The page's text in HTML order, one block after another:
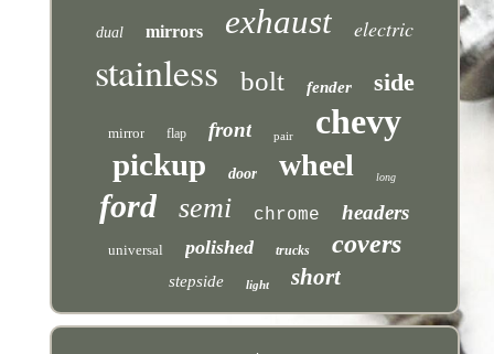
dual mirrors exhaust electric
stainless bolt fender side
mirror flap front pair chevy
pickup door wheel long
ford semi chrome headers
universal polished trucks covers
stepside light short